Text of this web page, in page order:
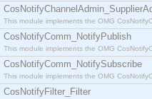
This module implements the OMG
CosNotifyComm_NotifyPublish
This module implements the OMG
CosNotifyComm_NotifySubscribe
This module implements the OMG
CosNotifyFilter_Filter